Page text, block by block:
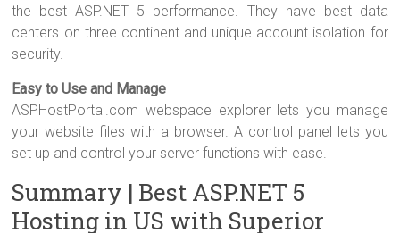
the best ASP.NET 5 performance. They have best data
centers on three continent and unique account isolation for
security.
Easy to Use and Manage
ASPHostPortal.com webspace explorer lets you manage
your website files with a browser. A control panel lets you
set up and control your server functions with ease.
Summary | Best ASP.NET 5
Hosting in US with Superior